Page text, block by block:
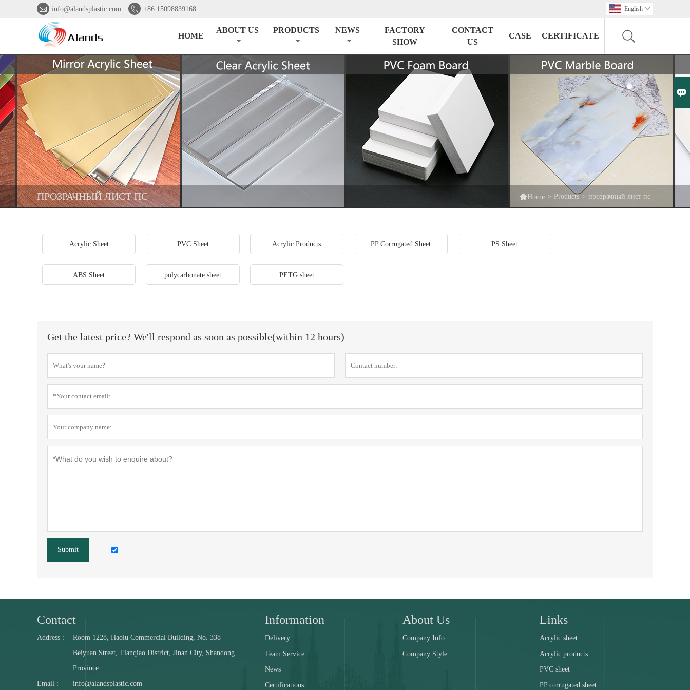

 info@alandsplastic.com  +86 15098839168 English 
HOME
ABOUT US PRODUCTS NEWS
FACTORY
SHOW
CONTACT
US
CASE CERTIFICATE
ПРОЗРАЧНЫЙ ЛИСТ ПС Home > Products > прозрачный лист пс
Acrylic Sheet PVC Sheet Acrylic Products PP Corrugated Sheet PS Sheet
ABS Sheet polycarbonate sheet PETG sheet
Get the latest price? We'll respond as soon as possible(within 12 hours)
Submit
Contact
Address :
Room 1228, Haolu Commercial Building, No. 338
Beiyuan Street, Tianqiao District, Jinan City, Shandong
Province
Email :
info@alandsplastic.com
Information
Delivery
Team Service
News
Certifications
About Us
Company Info
Company Style
Links
Acrylic sheet
Acrylic products
PVC sheet
PP corrugated sheet